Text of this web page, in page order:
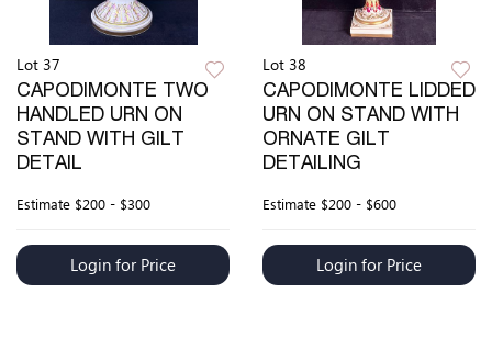
Lot 37
CAPODIMONTE TWO
HANDLED URN ON
STAND WITH GILT
DETAIL
Estimate $200 - $300
Login for Price
Lot 38
CAPODIMONTE LIDDED
URN ON STAND WITH
ORNATE GILT
DETAILING
Estimate $200 - $600
Login for Price